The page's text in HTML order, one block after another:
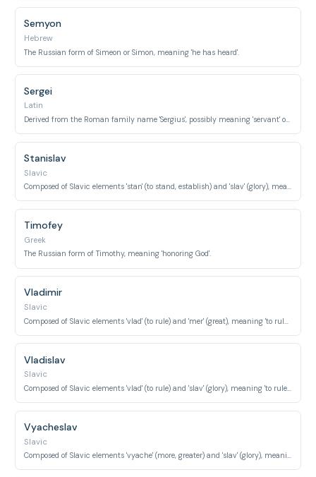
Semyon
Hebrew
The Russian form of Simeon or Simon, meaning 'he has heard'.
Sergei
Latin
Derived from the Roman family name 'Sergius', possibly meaning 'servant' or 'protector'.
Stanislav
Slavic
Composed of Slavic elements 'stan' (to stand, establish) and 'slav' (glory), meaning 'establish glory'.
Timofey
Greek
The Russian form of Timothy, meaning 'honoring God'.
Vladimir
Slavic
Vladislav
Slavic
Composed of Slavic elements 'vlad' (to rule) and 'slav' (glory), meaning 'to rule with glory'.
Vyacheslav
Slavic
Composed of Slavic elements 'vyache' (more, greater) and 'slav' (glory), meaning 'greater glory'.